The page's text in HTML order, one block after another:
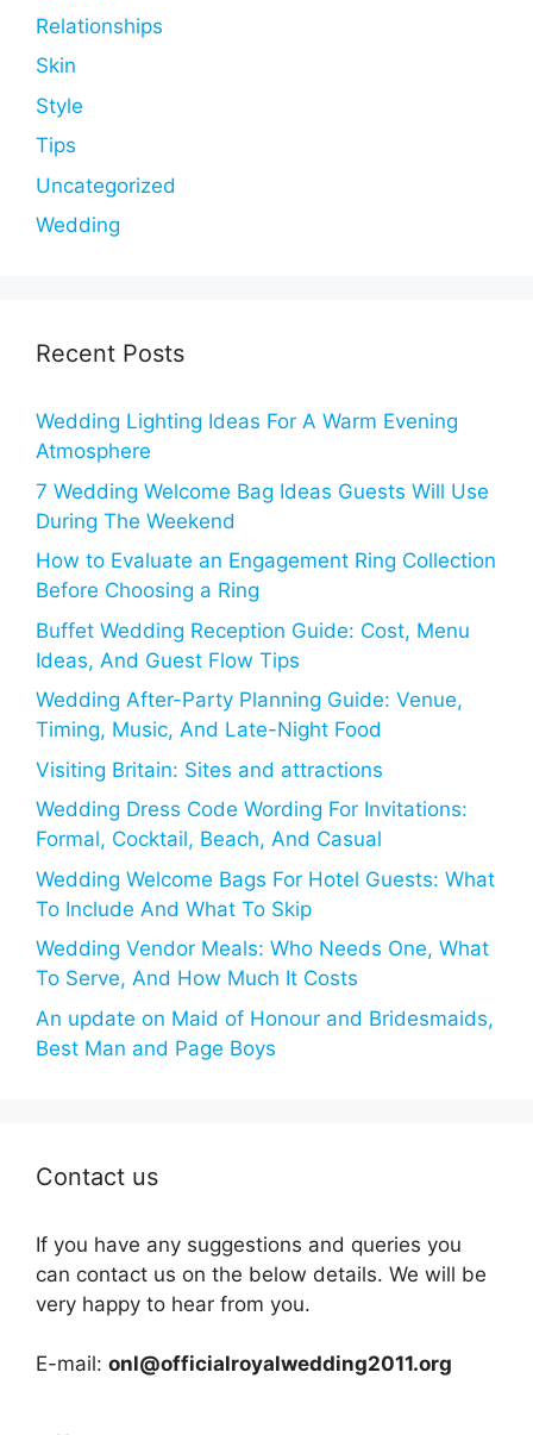
Relationships
Skin
Style
Tips
Uncategorized
Wedding
Recent Posts
Wedding Lighting Ideas For A Warm Evening
Atmosphere
7 Wedding Welcome Bag Ideas Guests Will Use
During The Weekend
How to Evaluate an Engagement Ring Collection
Before Choosing a Ring
Buffet Wedding Reception Guide: Cost, Menu
Ideas, And Guest Flow Tips
Wedding After-Party Planning Guide: Venue,
Timing, Music, And Late-Night Food
Visiting Britain: Sites and attractions
Wedding Dress Code Wording For Invitations:
Formal, Cocktail, Beach, And Casual
Wedding Welcome Bags For Hotel Guests: What
To Include And What To Skip
Wedding Vendor Meals: Who Needs One, What
To Serve, And How Much It Costs
An update on Maid of Honour and Bridesmaids,
Best Man and Page Boys
Contact us
If you have any suggestions and queries you
can contact us on the below details. We will be
very happy to hear from you.
E-mail: onl@officialroyalwedding2011.org